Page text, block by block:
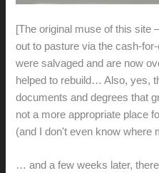
[The original muse of this
out to pasture via the cash-
were salvaged and are now
helped to rebuild… Also, yes,
documents and degrees that
not a more appropriate place
(and I don't even know
… and a few weeks later,